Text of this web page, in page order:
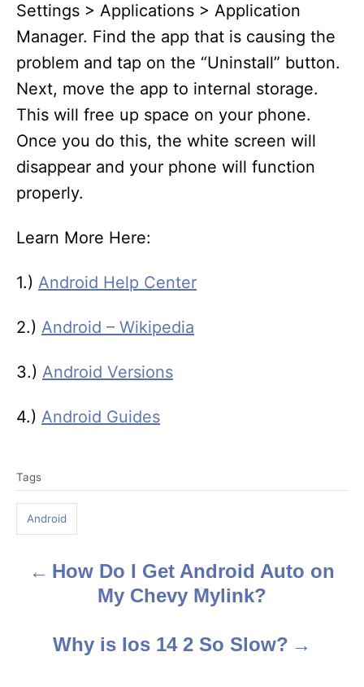
Settings > Applications > Application
Manager. Find the app that is causing the
problem and tap on the “Uninstall” button.
Next, move the app to internal storage.
This will free up space on your phone.
Once you do this, the white screen will
disappear and your phone will function
properly.
Learn More Here:
1.) Android Help Center
2.) Android – Wikipedia
3.) Android Versions
4.) Android Guides
a
s
Tags
Android
How Do I Get Android Auto on
My Chevy Mylink?
Why is Ios 14 2 So Slow?